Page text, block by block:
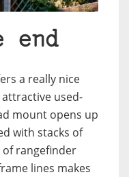
end
a really nice
used-
mount opens up
with stacks of
rangefinder
lines makes